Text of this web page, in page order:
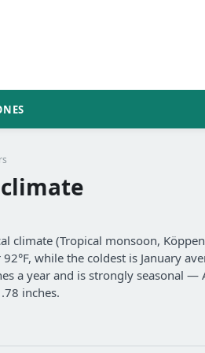
climate (Tropical monsoon,
while the coldest is January
a year and is strongly seasonal —
inches.